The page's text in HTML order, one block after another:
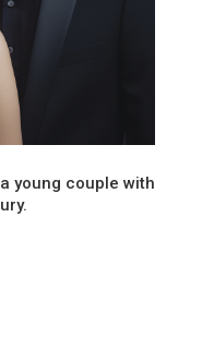
young couple with